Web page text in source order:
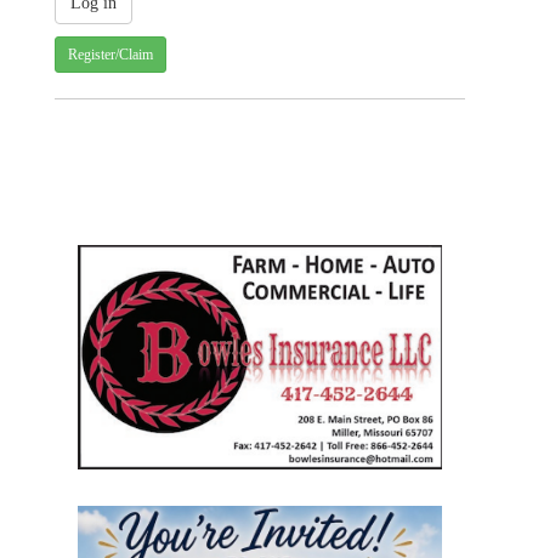
Register/Claim